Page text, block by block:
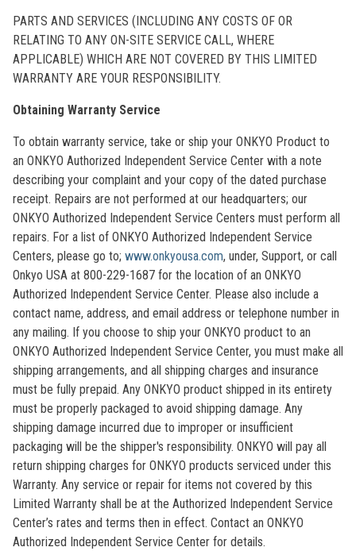
PARTS AND SERVICES (INCLUDING ANY COSTS OF OR
RELATING TO ANY ON-SITE SERVICE CALL, WHERE
APPLICABLE) WHICH ARE NOT COVERED BY THIS LIMITED
WARRANTY ARE YOUR RESPONSIBILITY.
Obtaining Warranty Service
To obtain warranty service, take or ship your ONKYO Product to
an ONKYO Authorized Independent Service Center with a note
describing your complaint and your copy of the dated purchase
receipt. Repairs are not performed at our headquarters; our
ONKYO Authorized Independent Service Centers must perform all
repairs. For a list of ONKYO Authorized Independent Service
Centers, please go to; www.onkyousa.com, under, Support, or call
Onkyo USA at 800-229-1687 for the location of an ONKYO
Authorized Independent Service Center. Please also include a
contact name, address, and email address or telephone number in
any mailing. If you choose to ship your ONKYO product to an
ONKYO Authorized Independent Service Center, you must make all
shipping arrangements, and all shipping charges and insurance
must be fully prepaid. Any ONKYO product shipped in its entirety
must be properly packaged to avoid shipping damage. Any
shipping damage incurred due to improper or insufficient
packaging will be the shipper's responsibility. ONKYO will pay all
return shipping charges for ONKYO products serviced under this
Warranty. Any service or repair for items not covered by this
Limited Warranty shall be at the Authorized Independent Service
Center’s rates and terms then in effect. Contact an ONKYO
Authorized Independent Service Center for details.